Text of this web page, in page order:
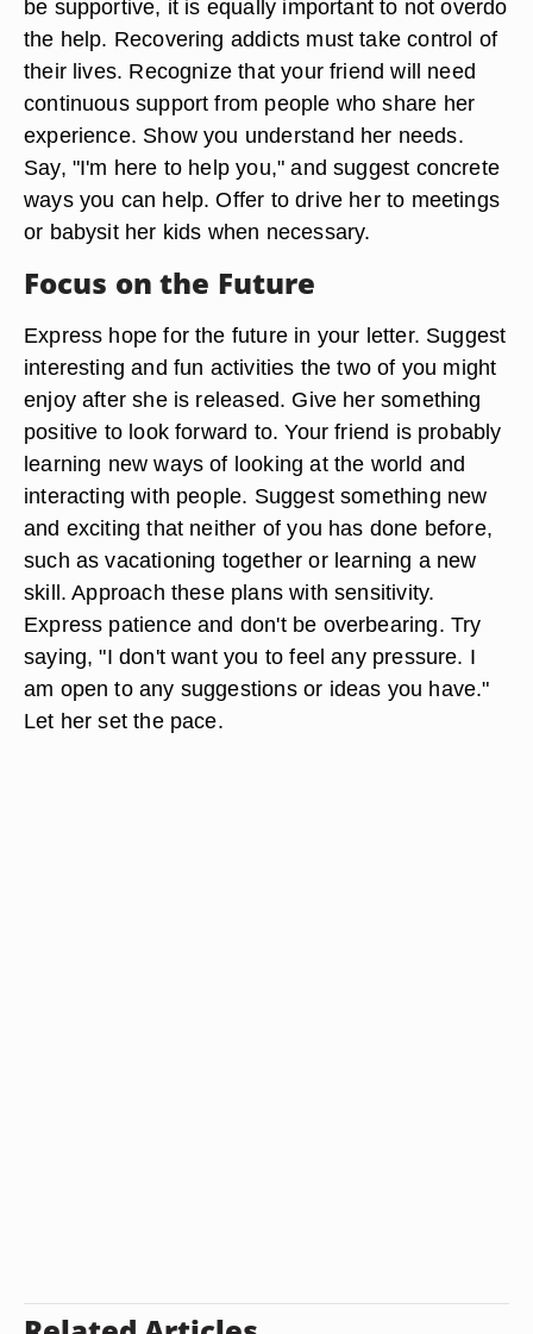
be supportive, it is equally important to not overdo
the help. Recovering addicts must take control of
their lives. Recognize that your friend will need
continuous support from people who share her
experience. Show you understand her needs.
Say, "I'm here to help you," and suggest concrete
ways you can help. Offer to drive her to meetings
or babysit her kids when necessary.
Focus on the Future
Express hope for the future in your letter. Suggest
interesting and fun activities the two of you might
enjoy after she is released. Give her something
positive to look forward to. Your friend is probably
learning new ways of looking at the world and
interacting with people. Suggest something new
and exciting that neither of you has done before,
such as vacationing together or learning a new
skill. Approach these plans with sensitivity.
Express patience and don't be overbearing. Try
saying, "I don't want you to feel any pressure. I
am open to any suggestions or ideas you have."
Let her set the pace.